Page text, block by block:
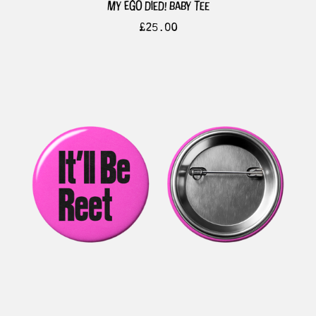
my ego died! baby tee
£25.00